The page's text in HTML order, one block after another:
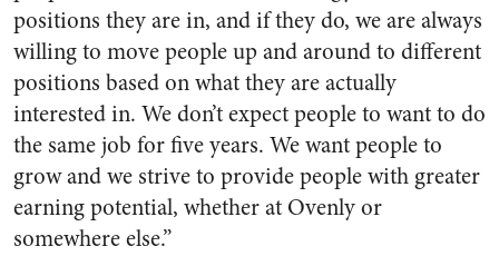
positions they are in, and if they do, we are always
willing to move people up and around to different
positions based on what they are actually
interested in. We don’t expect people to want to do
the same job for five years. We want people to
grow and we strive to provide people with greater
earning potential, whether at Ovenly or
somewhere else.”